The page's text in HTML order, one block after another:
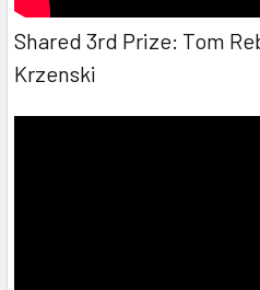
Shared 3rd Prize: Tom
Krzenski